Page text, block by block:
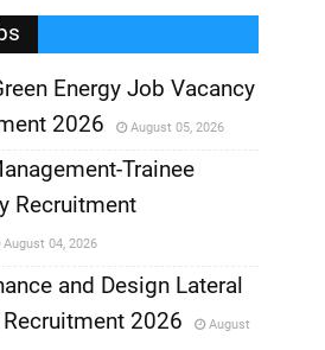
Energy Job Vacancy
2026
August 05, 2026
Trainee
Recruitment
August 04, 2026
and Design Lateral
2026
August